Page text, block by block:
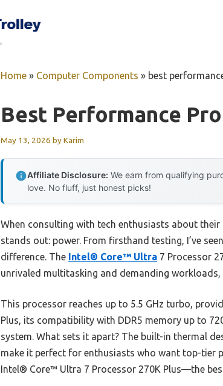
Home » Computer Components » best
Best Performance
May 13, 2026 byKarim
Affiliate Disclosure: We earn from qualifying
love. No fluff, just honest picks!
When consulting with tech enthusiasts about their
stands out: power. From firsthand testing, I’ve
difference. The Intel® Core™ Ultra 7 Processor
unrivaled multitasking and demanding workloads,
This processor reaches up to 5.5 GHz turbo,
Plus, its compatibility with DDR5 memory up to
system. What sets it apart? The built-in thermal
make it perfect for enthusiasts who want top-tier
Intel® Core™ Ultra 7 Processor 270K Plus—the